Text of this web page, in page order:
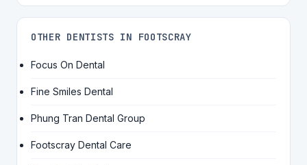
OTHER DENTISTS IN FOOTSCRAY
Focus On Dental
Fine Smiles Dental
Phung Tran Dental Group
Footscray Dental Care